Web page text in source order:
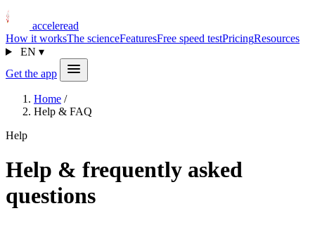
acceleread
How it worksThe scienceFeaturesFree speed testPricingResources
EN ▾
Get the app
Home /
Help & FAQ
Help
Help & frequently asked
questions